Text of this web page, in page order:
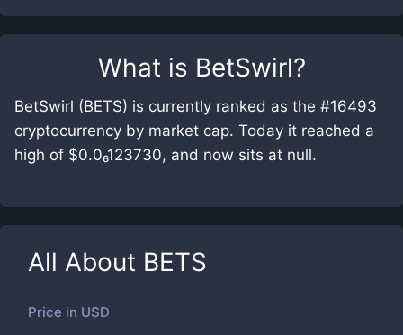
What is BetSwirl?
BetSwirl (BETS) is currently ranked as the #16493
cryptocurrency by market cap. Today it reached a
high of $0.0₆123730, and now sits at null.
All About BETS
Price in USD